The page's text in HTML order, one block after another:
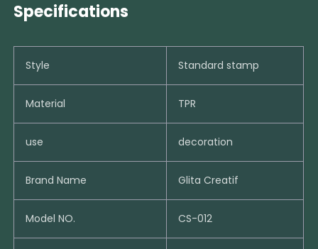
Specifications
Style Standard stamp
Material TPR
use decoration
Brand Name Glita Creatif
Model NO. CS-012